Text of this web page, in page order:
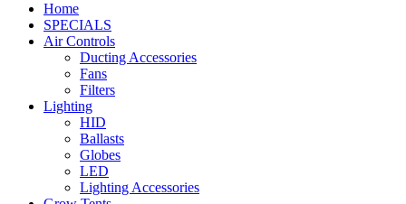
Home
SPECIALS
Air Controls
Ducting Accessories
Fans
Filters
Lighting
HID
Ballasts
Globes
LED
Lighting Accessories